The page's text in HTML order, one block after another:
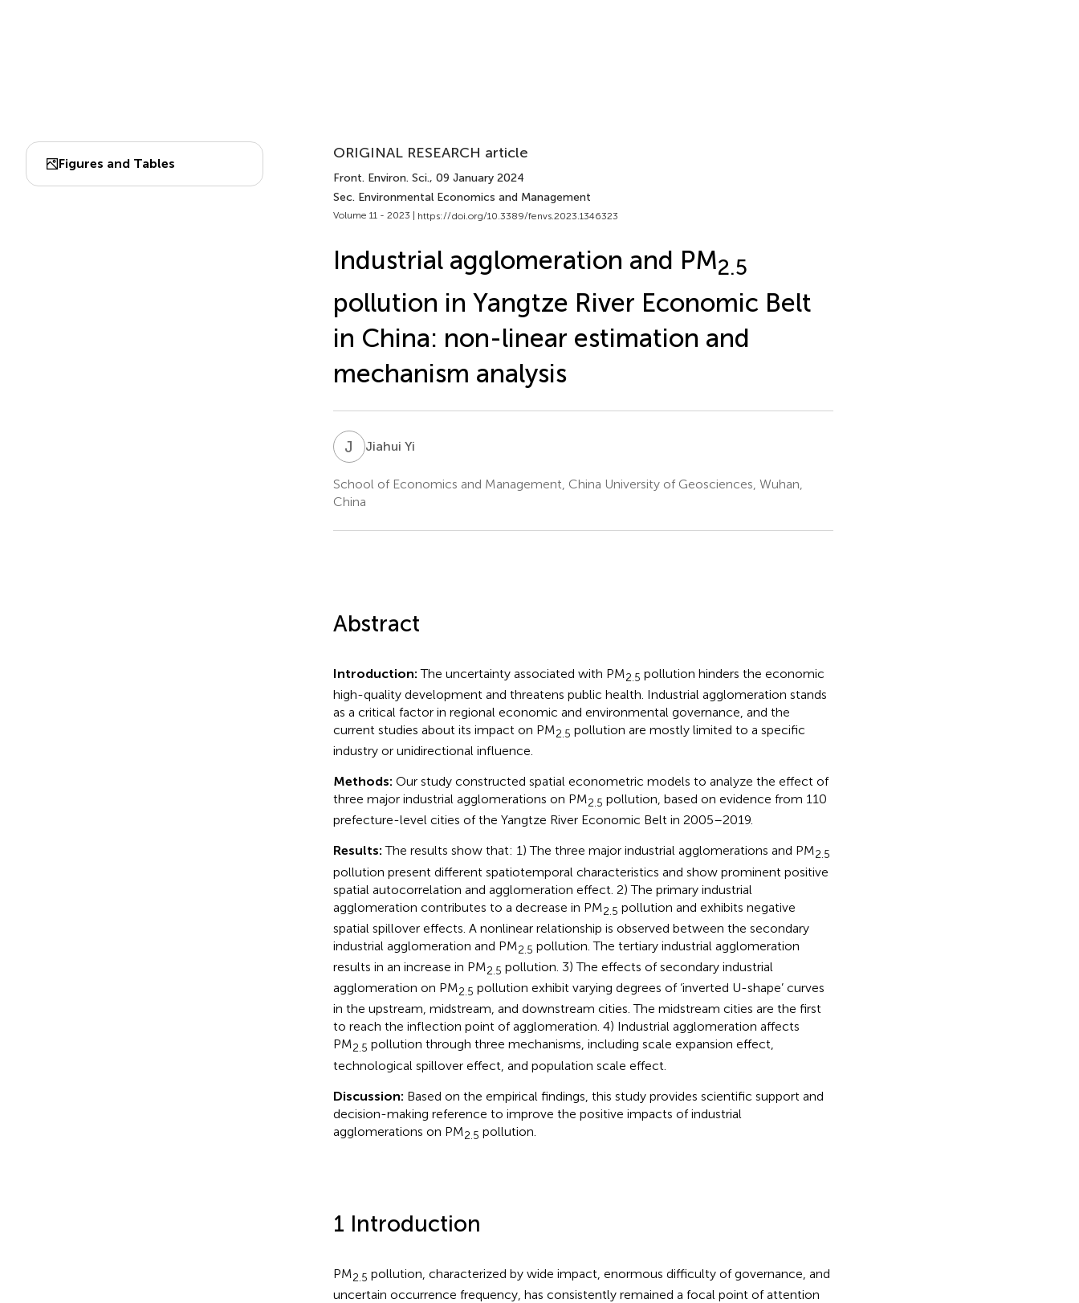
Figures and Tables
ORIGINAL RESEARCH article
Front. Environ. Sci., 09 January 2024
Sec. Environmental Economics and Management
Volume 11 - 2023 | https://doi.org/10.3389/fenvs.2023.1346323
Industrial agglomeration and PM2.5
pollution in Yangtze River Economic Belt
in China: non-linear estimation and
mechanism analysis
J YJiahui Yi
School of Economics and Management, China University of Geosciences, Wuhan,
China
Abstract
Introduction: The uncertainty associated with PM2.5 pollution hinders the economic
high-quality development and threatens public health. Industrial agglomeration stands
as a critical factor in regional economic and environmental governance, and the
current studies about its impact on PM2.5 pollution are mostly limited to a specific
industry or unidirectional influence.
Methods: Our study constructed spatial econometric models to analyze the effect of
three major industrial agglomerations on PM2.5 pollution, based on evidence from 110
prefecture-level cities of the Yangtze River Economic Belt in 2005–2019.
Results: The results show that: 1) The three major industrial agglomerations and PM2.5
pollution present different spatiotemporal characteristics and show prominent positive
spatial autocorrelation and agglomeration effect. 2) The primary industrial
agglomeration contributes to a decrease in PM2.5 pollution and exhibits negative
spatial spillover effects. A nonlinear relationship is observed between the secondary
industrial agglomeration and PM2.5 pollution. The tertiary industrial agglomeration
results in an increase in PM2.5 pollution. 3) The effects of secondary industrial
agglomeration on PM2.5 pollution exhibit varying degrees of ‘inverted U-shape’ curves
in the upstream, midstream, and downstream cities. The midstream cities are the first
to reach the inflection point of agglomeration. 4) Industrial agglomeration affects
PM2.5 pollution through three mechanisms, including scale expansion effect,
technological spillover effect, and population scale effect.
Discussion: Based on the empirical findings, this study provides scientific support and
decision-making reference to improve the positive impacts of industrial
agglomerations on PM2.5 pollution.
1 Introduction
PM2.5 pollution, characterized by wide impact, enormous difficulty of governance, and
uncertain occurrence frequency, has consistently remained a focal point of attention